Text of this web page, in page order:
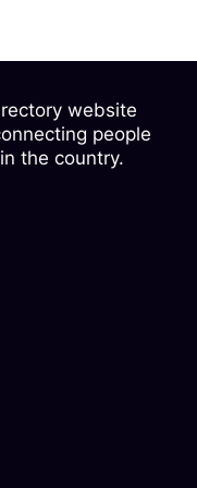
website
people
the country.